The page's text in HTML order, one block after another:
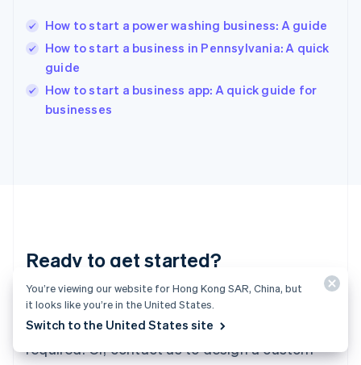
How to start a power washing business: A guide
How to start a business in Pennsylvania: A quick
guide
How to start a business app: A quick guide for
businesses
Ready to get started?
Create an account and start accepting
payments – no contracts or banking details
required. Or, contact us to design a custom
English
English
Ireland
English
Italy
English
Luxembourg
FrançaisDeutschEnglish
Mainland China
简体中文 English
English简体中文
You’re viewing our website for Hong Kong SAR, China, but
it looks like you’re in the United States.
Switch to the United States site